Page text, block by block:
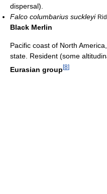
dispersal).
Falco columbarius suckleyi
Black Merlin
Pacific coast of North
state. Resident (some
Eurasian group[8]